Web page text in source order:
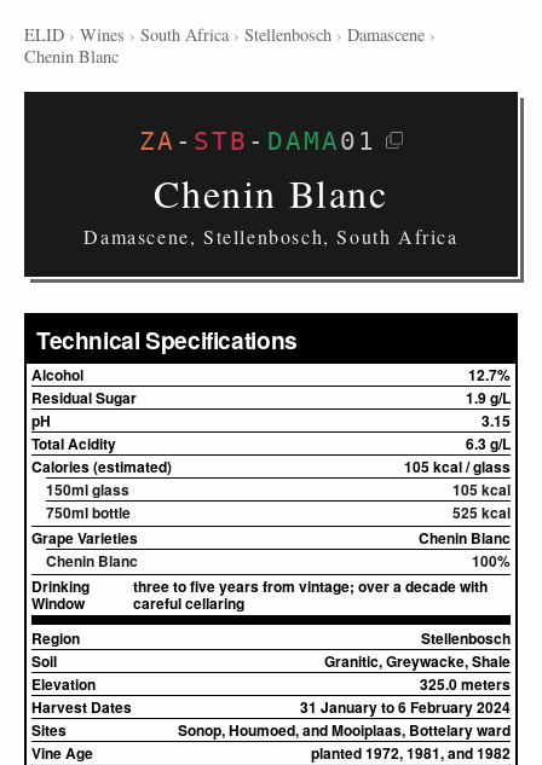
ELID › Wines › South Africa › Stellenbosch › Damascene ›
Chenin Blanc
ZA - STB - DAMA01
Chenin Blanc
Damascene, Stellenbosch, South Africa
Technical Specifications
Alcohol
12.7%
Residual Sugar
1.9 g/L
pH
3.15
Total Acidity
6.3 g/L
Calories (estimated)
105 kcal / glass
150ml glass
105 kcal
750ml bottle
525 kcal
Grape Varieties
Chenin Blanc
Chenin Blanc
100%
Drinking
Window
three to five years from vintage; over a decade with
careful cellaring
Region
Stellenbosch
Soil
Granitic, Greywacke, Shale
Elevation
325.0 meters
Harvest Dates
31 January to 6 February 2024
Sites
Sonop, Houmoed, and Mooiplaas, Bottelary ward
Vine Age
planted 1972, 1981, and 1982